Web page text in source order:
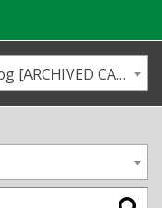
2015-2016 Undergraduate Catalog [ARCHIVED CATALOG]